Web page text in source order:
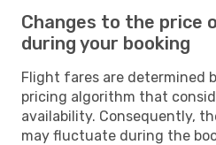
Changes to the price
during your booking
Flight fares are determined
pricing algorithm that
availability. Consequently,
may fluctuate during the